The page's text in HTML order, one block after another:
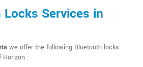
Services in
we offer the following Bluetooth locks
: